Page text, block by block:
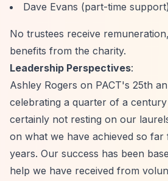
Dave Evans (part-time support)
No trustees receive
benefits from the charity.
Leadership Perspectives:
Ashley Rogers on PACT's 25th
celebrating a quarter of a
certainly not resting on our
on what we have achieved so far
years. Our success has been
help we have received from